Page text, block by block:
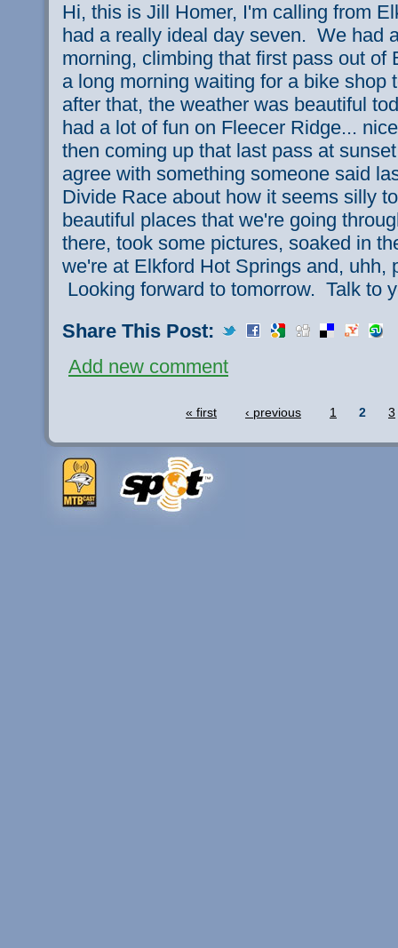
Hi, this is Jill Homer, I'm calling from
had a really ideal day seven. We had
morning, climbing that first pass out of
a long morning waiting for a bike
after that, the weather was beautiful
had a lot of fun on Fleecer Ridge...
then coming up that last pass at
agree with something someone said
Divide Race about how it seems silly
beautiful places that we're going
there, took some pictures, soaked in
we're at Elkford Hot Springs and, uhh,
Looking forward to tomorrow. Talk to
Share This Post:
Add new comment
« first ‹ previous 1 2 3